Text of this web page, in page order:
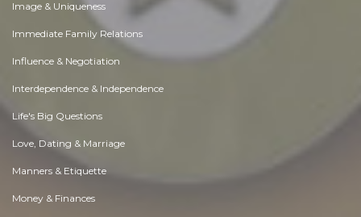
Image & Uniqueness
Immediate Family Relations
Influence & Negotiation
Interdependence & Independence
Life's Big Questions
Love, Dating & Marriage
Manners & Etiquette
Money & Finances